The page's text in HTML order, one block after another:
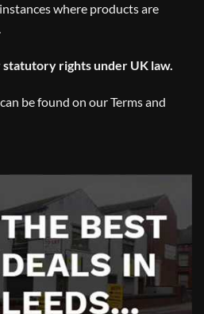
where products are
rights under UK law.
be found on ourTerms and